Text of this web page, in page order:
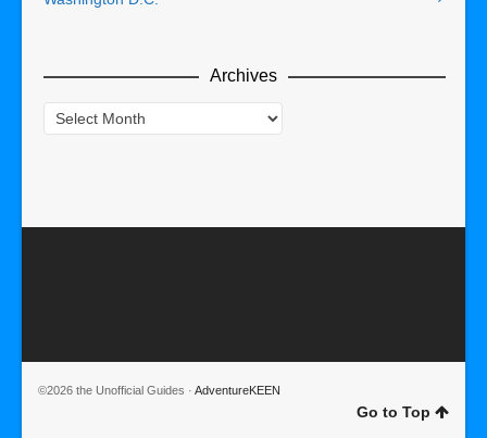
Archives
Archives
©2026 the Unofficial Guides · AdventureKEEN
Go to Top